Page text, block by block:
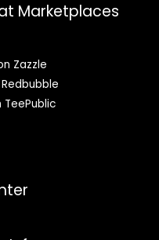
Marketplaces
Zazzle
TeePublic